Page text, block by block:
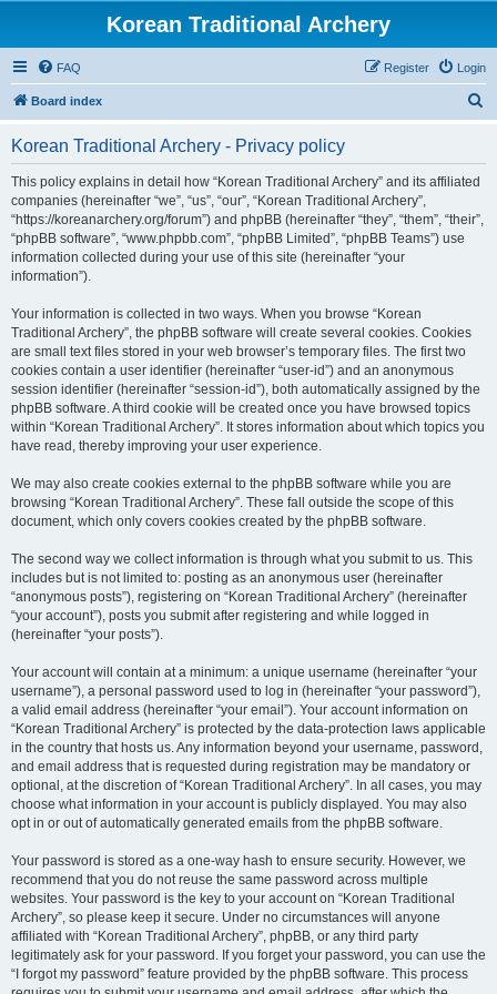
Korean Traditional Archery
FAQ Login
Register
Board index
Korean Traditional Archery - Privacy policy
This policy explains in detail how “Korean Traditional Archery” and its affiliated
companies (hereinafter “we”, “us”, “our”, “Korean Traditional Archery”,
“https://koreanarchery.org/forum”) and phpBB (hereinafter “they”, “them”, “their”,
“phpBB software”, “www.phpbb.com”, “phpBB Limited”, “phpBB Teams”) use
information collected during your use of this site (hereinafter “your
information”).
Your information is collected in two ways. When you browse “Korean
Traditional Archery”, the phpBB software will create several cookies. Cookies
are small text files stored in your web browser’s temporary files. The first two
cookies contain a user identifier (hereinafter “user-id”) and an anonymous
session identifier (hereinafter “session-id”), both automatically assigned by the
phpBB software. A third cookie will be created once you have browsed topics
within “Korean Traditional Archery”. It stores information about which topics you
have read, thereby improving your user experience.
We may also create cookies external to the phpBB software while you are
browsing “Korean Traditional Archery”. These fall outside the scope of this
document, which only covers cookies created by the phpBB software.
The second way we collect information is through what you submit to us. This
includes but is not limited to: posting as an anonymous user (hereinafter
“anonymous posts”), registering on “Korean Traditional Archery” (hereinafter
“your account”), posts you submit after registering and while logged in
(hereinafter “your posts”).
Your account will contain at a minimum: a unique username (hereinafter “your
username”), a personal password used to log in (hereinafter “your password”),
a valid email address (hereinafter “your email”). Your account information on
“Korean Traditional Archery” is protected by the data-protection laws applicable
in the country that hosts us. Any information beyond your username, password,
and email address that is requested during registration may be mandatory or
optional, at the discretion of “Korean Traditional Archery”. In all cases, you may
choose what information in your account is publicly displayed. You may also
opt in or out of automatically generated emails from the phpBB software.
Your password is stored as a one-way hash to ensure security. However, we
recommend that you do not reuse the same password across multiple
websites. Your password is the key to your account on “Korean Traditional
Archery”, so please keep it secure. Under no circumstances will anyone
affiliated with “Korean Traditional Archery”, phpBB, or any third party
legitimately ask for your password. If you forget your password, you can use the
“I forgot my password” feature provided by the phpBB software. This process